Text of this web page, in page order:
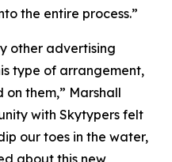
the entire process.”
other advertising
type of arrangement,
them,” Marshall
with Skytypers felt
our toes in the water,
about this new